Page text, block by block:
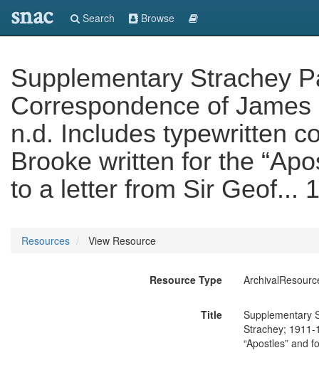
snac Search Browse
Supplementary Strachey
Correspondence of
n.d. Includes typewritten
Brooke written for the
to a letter from Sir Geof...
Resources View Resource
Resource Type
Title
Supplementary
Strachey;
“Apostles” and